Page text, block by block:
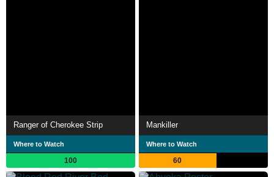
Ranger of Cherokee Strip
Where to Watch
100
Mankiller
Where to Watch
60